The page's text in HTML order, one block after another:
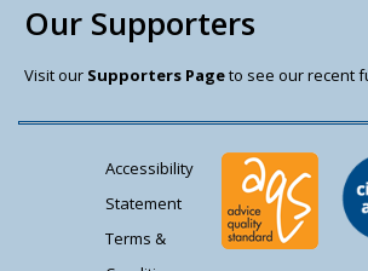
Our Supporters
Visit our Supporters Pageto see our recent
Accessibility
Statement
Terms &